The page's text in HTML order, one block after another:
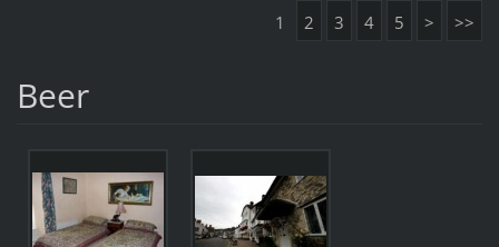
1 2 3 4 5 > >>
Beer